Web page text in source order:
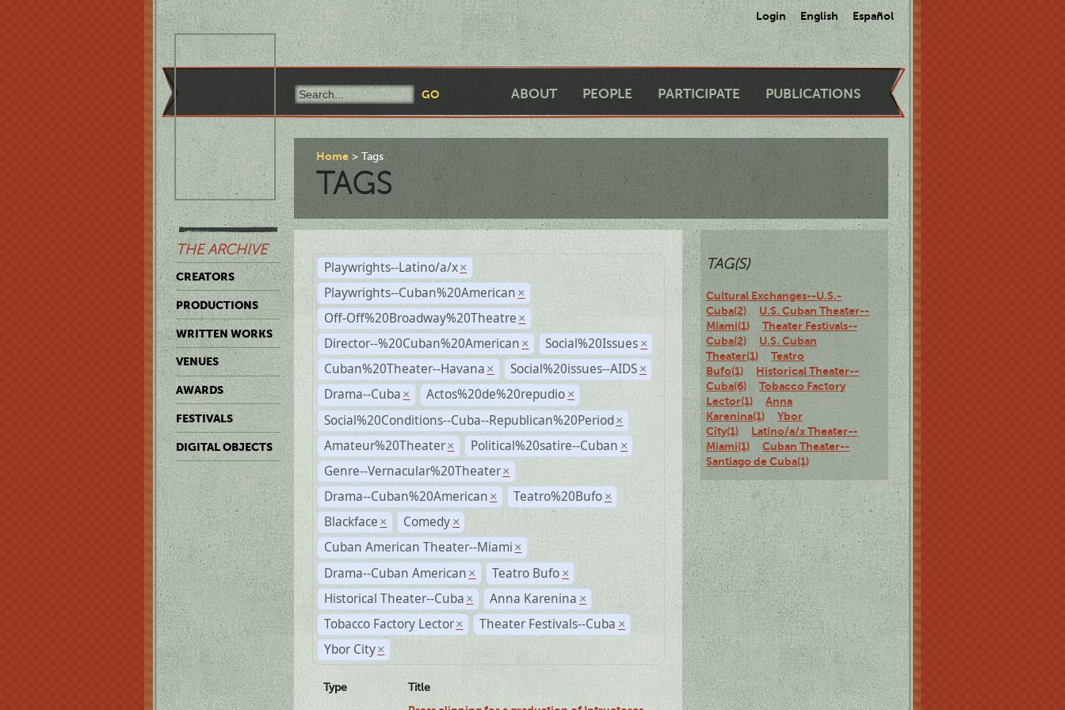
Login English Español
ABOUT PEOPLE PARTICIPATE PUBLICATIONS
THE ARCHIVE
CREATORS
PRODUCTIONS
WRITTEN WORKS
VENUES
AWARDS
FESTIVALS
DIGITAL OBJECTS
Home Tags
TAGS
Playwrights--Latino/a/x ×
Playwrights--Cuban%20American ×
Off-Off%20Broadway%20Theatre ×
Director--%20Cuban%20American × Social%20Issues ×
Cuban%20Theater--Havana × Social%20issues--AIDS ×
Drama--Cuba × Actos%20de%20repudio ×
Social%20Conditions--Cuba--Republican%20Period ×
Amateur%20Theater × Political%20satire--Cuban ×
Genre--Vernacular%20Theater ×
Drama--Cuban%20American × Teatro%20Bufo ×
Blackface × Comedy ×
Cuban American Theater--Miami ×
Drama--Cuban American × Teatro Bufo ×
Historical Theater--Cuba × Anna Karenina ×
Tobacco Factory Lector × Theater Festivals--Cuba ×
Ybor City ×
Type Title
TAG(S)
Cultural Exchanges--U.S.-
Cuba(2)
U.S. Cuban Theater--
Miami(1)
Theater Festivals--
Cuba(2)
U.S. Cuban
Theater(1)
Teatro
Bufo(1)
Historical Theater--
Cuba(6)
Tobacco Factory
Lector(1)
Anna
Karenina(1)
Ybor
City(1)
Latino/a/x Theater--
Miami(1)
Cuban Theater--
Santiago de Cuba(1)